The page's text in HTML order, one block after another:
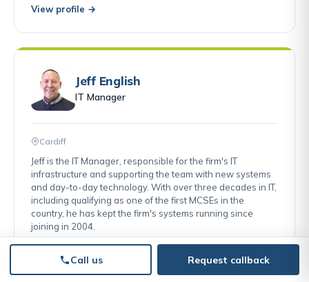
View profile →
Jeff English
IT Manager
Cardiff
Jeff is the IT Manager, responsible for the firm's IT
infrastructure and supporting the team with new systems
and day-to-day technology. With over three decades in IT,
including qualifying as one of the first MCSEs in the
country, he has kept the firm's systems running since
joining in 2004.
Call us Request callback